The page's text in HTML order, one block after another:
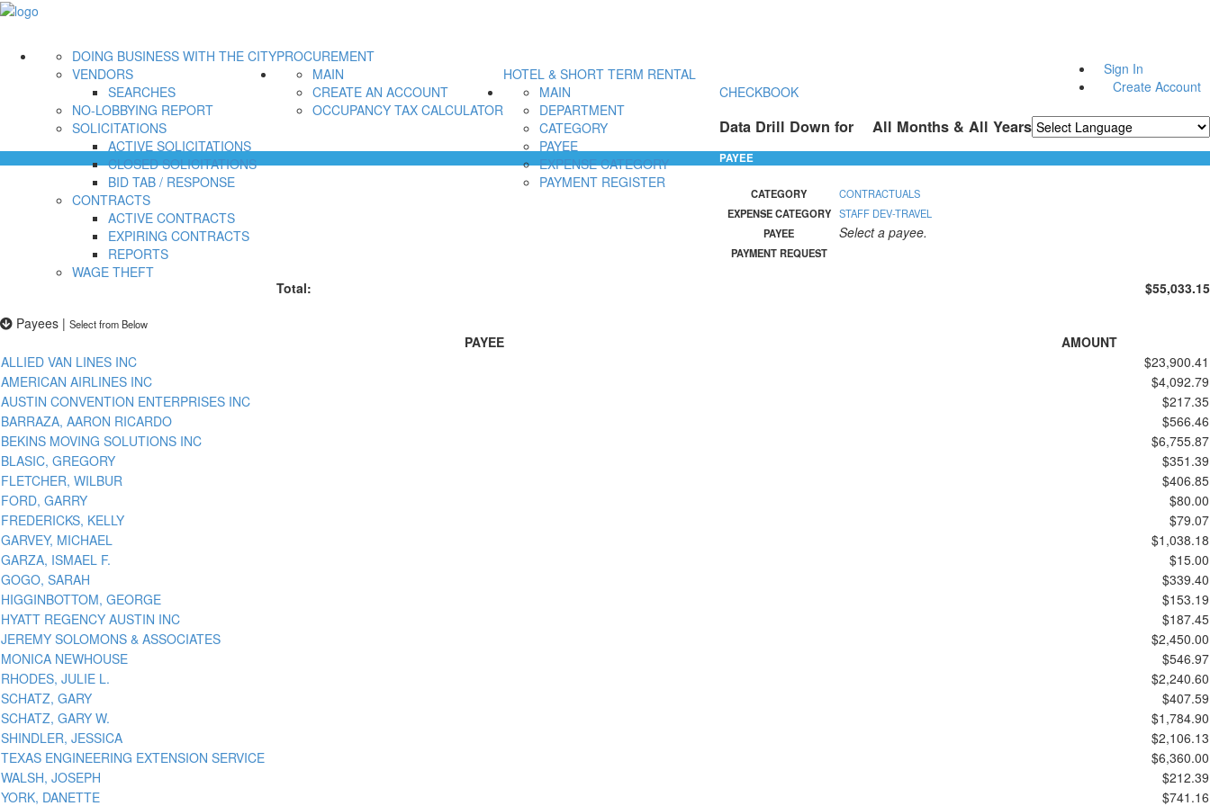
Sign In
Create Account
PROCUREMENT
DOING BUSINESS WITH THE CITY
VENDORS
SEARCHES
NO-LOBBYING REPORT
SOLICITATIONS
ACTIVE SOLICITATIONS
CLOSED SOLICITATIONS
BID TAB / RESPONSE
CONTRACTS
ACTIVE CONTRACTS
EXPIRING CONTRACTS
REPORTS
WAGE THEFT
HOTEL & SHORT TERM RENTAL
MAIN
CREATE AN ACCOUNT
OCCUPANCY TAX CALCULATOR
CHECKBOOK
MAIN
DEPARTMENT
CATEGORY
PAYEE
EXPENSE CATEGORY
PAYMENT REGISTER
Data Drill Down for All Months & All Years
PAYEE
CATEGORY
CONTRACTUALS
EXPENSE CATEGORY STAFF DEV-TRAVEL
PAYEE
Select a payee.
PAYMENT REQUEST
Total:
$55,033.15
Payees | Select from Below
PAYEE
AMOUNT
ALLIED VAN LINES INC
$23,900.41
AMERICAN AIRLINES INC
$4,092.79
AUSTIN CONVENTION ENTERPRISES INC
$217.35
BARRAZA, AARON RICARDO
$566.46
BEKINS MOVING SOLUTIONS INC
$6,755.87
BLASIC, GREGORY
$351.39
FLETCHER, WILBUR
$406.85
FORD, GARRY
$80.00
FREDERICKS, KELLY
$79.07
GARVEY, MICHAEL
$1,038.18
GARZA, ISMAEL F.
$15.00
GOGO, SARAH
$339.40
HIGGINBOTTOM, GEORGE
$153.19
HYATT REGENCY AUSTIN INC
$187.45
JEREMY SOLOMONS & ASSOCIATES
$2,450.00
MONICA NEWHOUSE
$546.97
RHODES, JULIE L.
$2,240.60
SCHATZ, GARY
$407.59
SCHATZ, GARY W.
$1,784.90
SHINDLER, JESSICA
$2,106.13
TEXAS ENGINEERING EXTENSION SERVICE
$6,360.00
WALSH, JOSEPH
$212.39
YORK, DANETTE
$741.16